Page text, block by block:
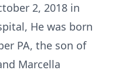
2, 2018 in
He was born
PA, the son of
Marcella